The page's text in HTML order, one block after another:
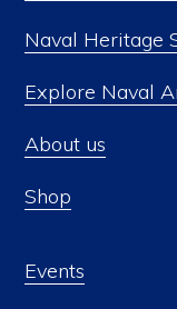
Naval Heritage
Explore Naval
About us
Shop
Events